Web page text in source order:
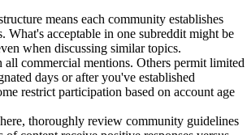
means each community establishes
What's acceptable in one subreddit might be
when discussing similar topics.
all commercial mentions. Others permit limited
days or after you've established
restrict participation based on account age
thoroughly review community guidelines